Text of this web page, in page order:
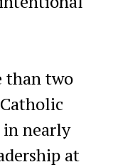
than two
in nearly
at